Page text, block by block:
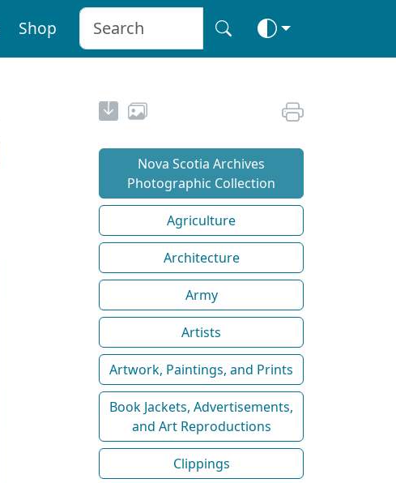
Shop
Nova Scotia Archives
Photographic Collection
Agriculture
Architecture
Army
Artists
Artwork, Paintings, and Prints
Book Jackets, Advertisements,
and Art Reproductions
Clippings